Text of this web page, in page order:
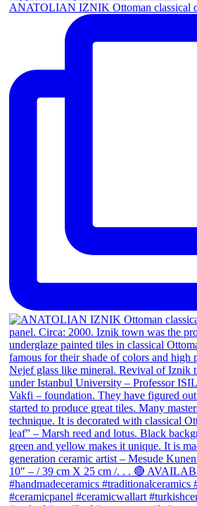
ANATOLIAN IZNIK Ottoman classical